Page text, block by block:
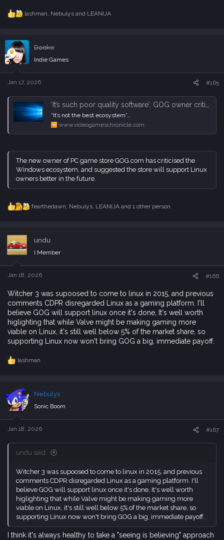
R
c
t
i
o
n
s
lashman Nebulysand LEANIJA
Daoko
Indie Games
Jan 17, 2026 #165
‘It’s such poor quality software’: GOG owner criticises Windows, says it will support Linux better in the future | VGC
“It’s not the best ecosystem”…
www.videogameschronicle.com
The new owner of PC game store GOG.com has criticised the
Windows ecosystem, and suggested the store will support Linux
owners better in the future.
R
c
t
i
n
s
fearthedawn, Nebulys, LEANIJAand 1 other person
undu
I Member
Jan 18, 2026 #166
Witcher 3 was supoosed to come to linux in 2015, and previous
comments CDPR disregarded Linux as a gaming platform. I'll
believe GOG will support linux once it's done, It's well worth
higlighting that while Valve might be making gaming more
viable on Linux, it's still well below 5% of the market share, so
supporting Linux now won't bring GOG a big, immediate payoff.
R
t
i
o
n
s
lashman
Nebulys
Sonic Boom
Jan 18, 2026 #167
undu said:
Witcher 3 was supoosed to come to linux in 2015, and previous
comments CDPR disregarded Linux as a gaming platform. I'll
believe GOG will support linux once it's done, It's well worth
higlighting that while Valve might be making gaming more
viable on Linux, it's still well below 5% of the market share, so
supporting Linux now won't bring GOG a big, immediate payoff.
I think it's always healthy to take a "seeing is believing" approach